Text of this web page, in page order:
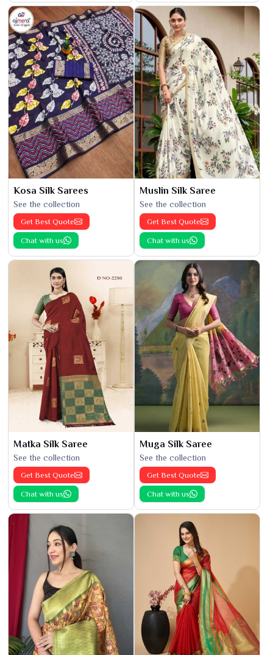
Kosa Silk Sarees
See the collection
Get Best Quote
Chat with us
Muslin Silk Saree
See the collection
Get Best Quote
Chat with us
Matka Silk Saree
See the collection
Get Best Quote
Chat with us
Muga Silk Saree
See the collection
Get Best Quote
Chat with us